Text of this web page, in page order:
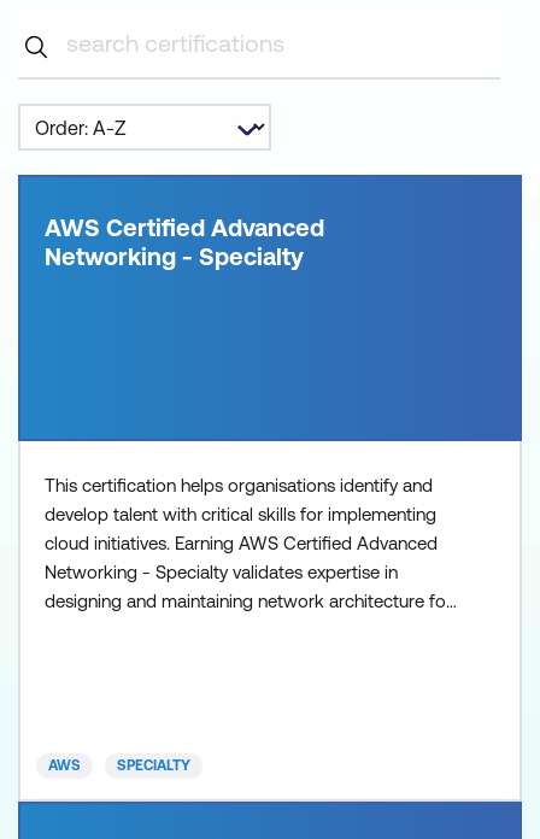
AWS Certified Advanced
Networking - Specialty
This certification helps organisations identify and
develop talent with critical skills for implementing
cloud initiatives. Earning AWS Certified Advanced
Networking - Specialty validates expertise in
designing and maintaining network architecture for
AWS SPECIALTY